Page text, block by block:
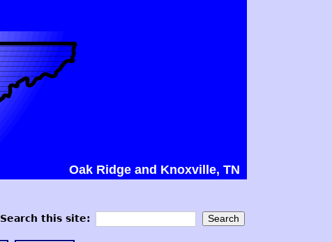
Oak Ridge and Knoxville, TN
Search this site: